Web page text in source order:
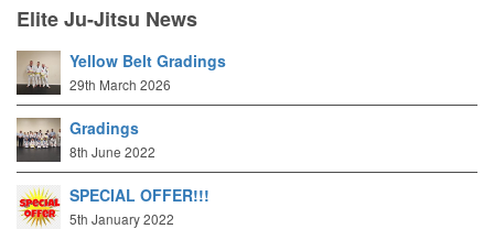
Elite Ju-Jitsu News
Yellow Belt Gradings
29th March 2026
Gradings
8th June 2022
SPECIAL OFFER!!!
5th January 2022